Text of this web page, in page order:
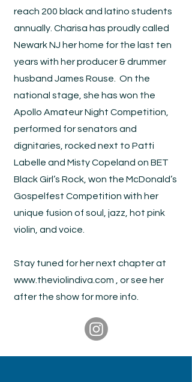
reach 200 black and latino students
annually. Charisa has proudly called
Newark NJ her home for the last ten
years with her producer & drummer
husband James Rouse. On the
national stage, she has won the
Apollo Amateur Night Competition,
performed for senators and
dignitaries, rocked next to Patti
Labelle and Misty Copeland on BET
Black Girl’s Rock, won the McDonald’s
Gospelfest Competition with her
unique fusion of soul, jazz, hot pink
violin, and voice.
Stay tuned for her next chapter at
www.theviolindiva.com , or see her
after the show for more info.